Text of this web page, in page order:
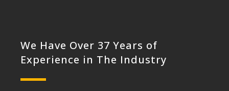
We Have Over 37 Years of
Experience in The Industry